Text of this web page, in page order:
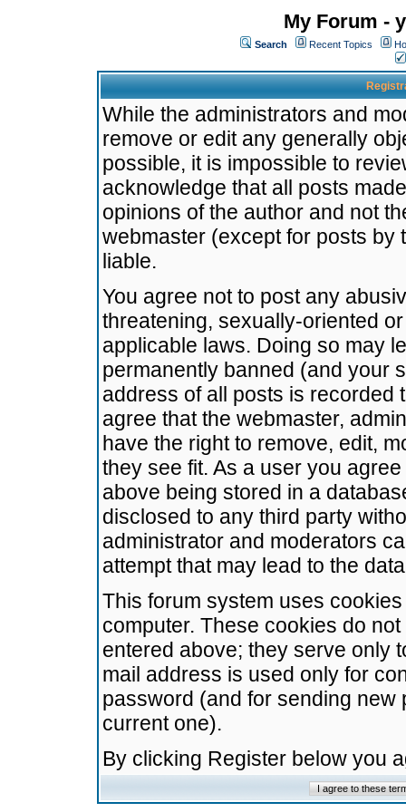
My Forum -
Search Recent Topics
While the administrators and
remove or edit any generally
possible, it is impossible to
acknowledge that all posts
opinions of the author and not
webmaster (except for posts by
liable.
You agree not to post any
threatening, sexually-oriented
applicable laws. Doing so may
permanently banned (and your
address of all posts is recorded
agree that the webmaster,
have the right to remove, edit,
they see fit. As a user you
above being stored in a
disclosed to any third party
administrator and moderators
attempt that may lead to the
This forum system uses
computer. These cookies do
entered above; they serve only
mail address is used only for
password (and for sending
current one).
By clicking Register below you